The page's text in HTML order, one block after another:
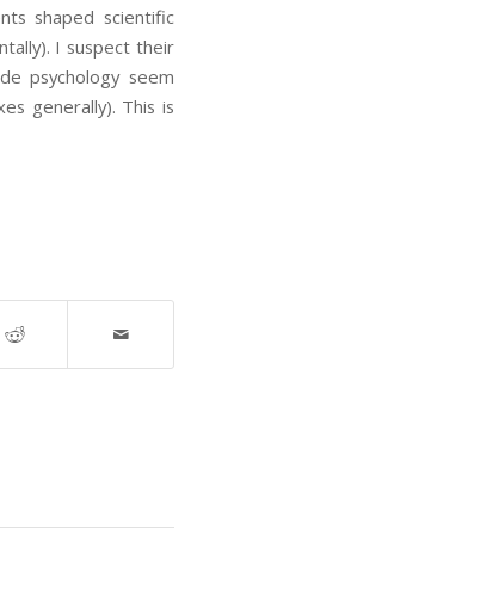
shaped scientific
I suspect their
psychology seem
generally). This is